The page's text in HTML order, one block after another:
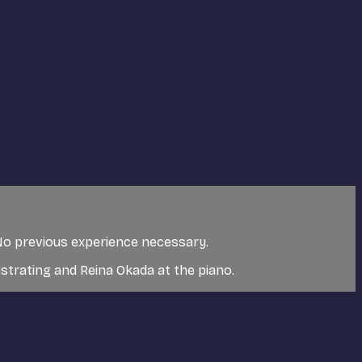
previous experience necessary.
and Reina Okada at the piano.